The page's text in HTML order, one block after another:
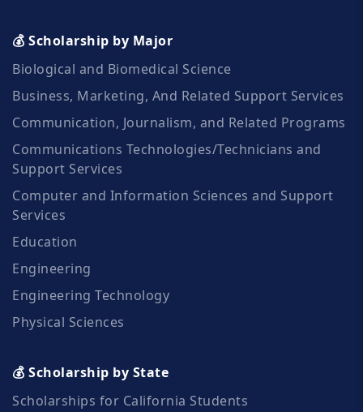
💰 Scholarship by Major
Biological and Biomedical Science
Business, Marketing, And Related Support Services
Communication, Journalism, and Related Programs
Communications Technologies/Technicians and
Support Services
Computer and Information Sciences and Support
Services
Education
Engineering
Engineering Technology
Physical Sciences
💰 Scholarship by State
Scholarships for California Students